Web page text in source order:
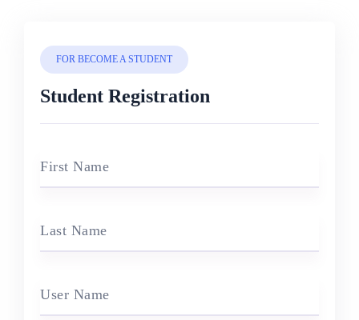
FOR BECOME A STUDENT
Student Registration
First Name
Last Name
User Name